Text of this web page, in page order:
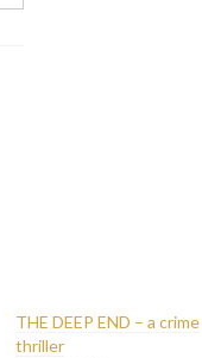
THE DEEP END – a crime
thriller